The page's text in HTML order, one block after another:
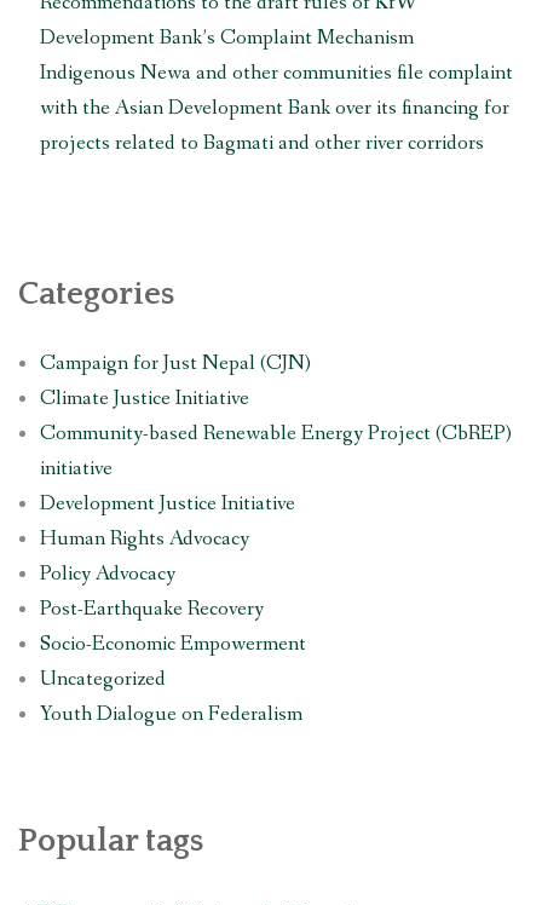
Development Bank’s Complaint Mechanism
Indigenous Newa and other communities file complaint
with the Asian Development Bank over its financing for
projects related to Bagmati and other river corridors
Categories
Campaign for Just Nepal (CJN)
Climate Justice Initiative
Community-based Renewable Energy Project (CbREP)
initiative
Development Justice Initiative
Human Rights Advocacy
Policy Advocacy
Post-Earthquake Recovery
Socio-Economic Empowerment
Uncategorized
Youth Dialogue on Federalism
Popular tags